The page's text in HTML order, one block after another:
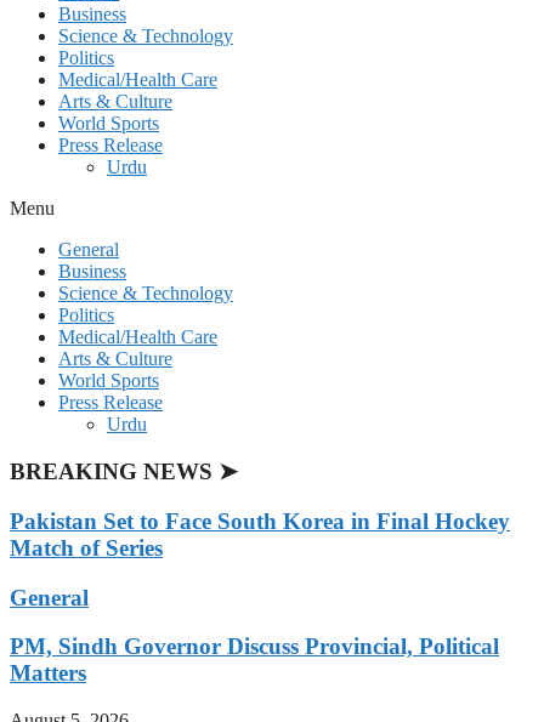
Business
Science & Technology
Politics
Medical/Health Care
Arts & Culture
World Sports
Press Release
Urdu
Menu
General
Business
Science & Technology
Politics
Medical/Health Care
Arts & Culture
World Sports
Press Release
Urdu
BREAKING NEWS ➤
Pakistan Set to Face South Korea in Final Hockey
Match of Series
General
PM, Sindh Governor Discuss Provincial, Political
Matters